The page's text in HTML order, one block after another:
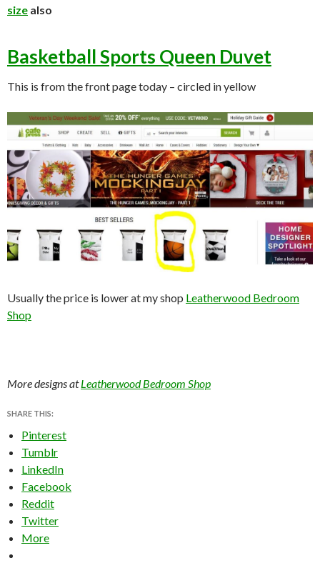
size also
Basketball Sports Queen Duvet
This is from the front page today – circled in yellow
Usually the price is lower at my shop Leatherwood Bedroom
Shop
More designs atLeatherwood Bedroom Shop
SHARE THIS:
Pinterest
Tumblr
LinkedIn
Facebook
Reddit
Twitter
More